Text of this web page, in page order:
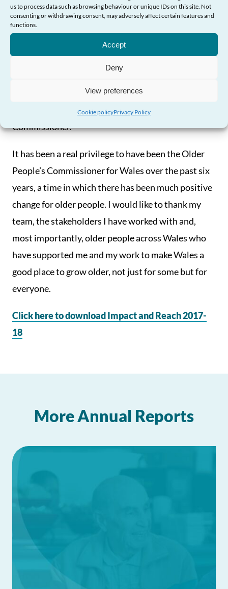
us to process data such as browsing behaviour or unique IDs on this site. Not
consenting or withdrawing consent, may adversely affect certain features and
functions.
Accept
Deny
View preferences
Cookie policyPrivacy Policy
Need Help?
be published alongside this report.
I am also publishing a legacy report – ‘Driving
Change for Older People: Impact and Reach 2012-
range of work I have undertaken to drive change for
older people across Wales during my term as
Commissioner.
It has been a real privilege to have been the Older
People’s Commissioner for Wales over the past six
years, a time in which there has been much positive
change for older people. I would like to thank my
team, the stakeholders I have worked with and,
most importantly, older people across Wales who
have supported me and my work to make Wales a
good place to grow older, not just for some but for
everyone.
Click here to download Impact and Reach 2017-
18
More Annual Reports